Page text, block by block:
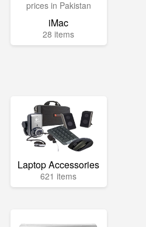
iMac
28 items
Laptop Accessories
621 items